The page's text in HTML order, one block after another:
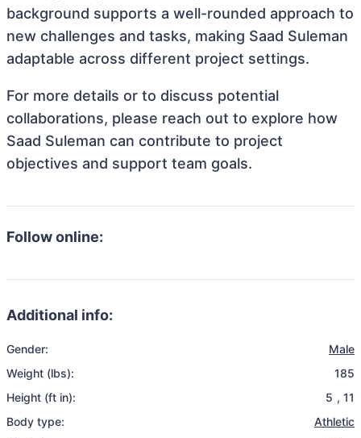
background supports a well-rounded approach to
new challenges and tasks, making Saad Suleman
adaptable across different project settings.
For more details or to discuss potential
collaborations, please reach out to explore how
Saad Suleman can contribute to project
objectives and support team goals.
Follow online:
Additional info:
Gender:
Male
Weight (lbs):
185
Height (ft in):
5 , 11
Body type:
Athletic